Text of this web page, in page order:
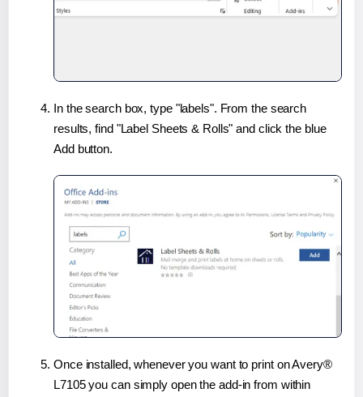
In the search box, type "labels". From the search
results, find "Label Sheets & Rolls" and click the blue
Add button.
Once installed, whenever you want to print on Avery®
L7105 you can simply open the add-in from within